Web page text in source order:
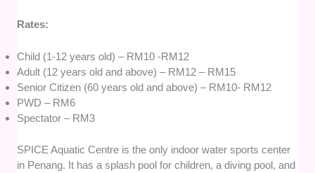
Rates:
Child (1-12 years old) – RM10 -RM12
Adult (12 years old and above) – RM12 – RM15
Senior Citizen (60 years old and above) – RM10- RM12
PWD – RM6
Spectator – RM3
SPICE Aquatic Centre is the only indoor water sports center
in Penang. It has a splash pool for children, a diving pool, and